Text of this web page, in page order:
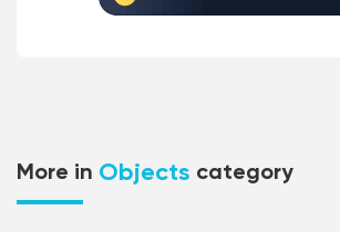
More in Objects category